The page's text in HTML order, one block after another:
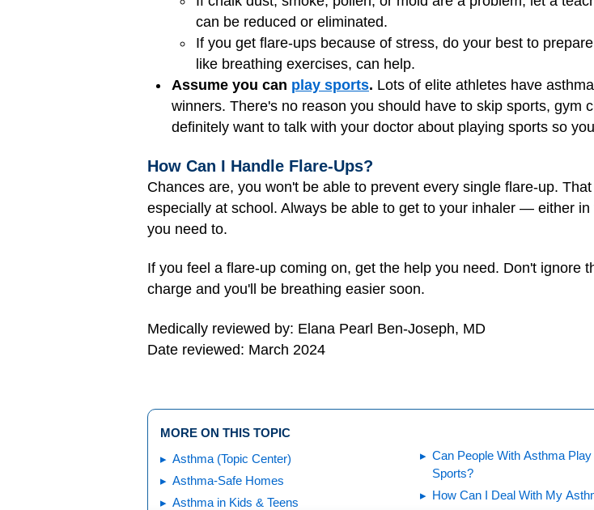
can be reduced or eliminated.
If you get flare-ups because of stress, do your best to
like breathing exercises, can help.
Assume you can play sports. Lots of elite athletes have
winners. There's no reason you should have to skip sports, gym
definitely want to talk with your doctor about playing sports so
How Can I Handle Flare-Ups?
Chances are, you won't be able to prevent every single flare-up.
especially at school. Always be able to get to your inhaler — either
you need to.
If you feel a flare-up coming on, get the help you need. Don't ignore
charge and you'll be breathing easier soon.
Medically reviewed by: Elana Pearl Ben-Joseph, MD
Date reviewed: March 2024
MORE ON THIS TOPIC
Asthma (Topic Center)
Asthma-Safe Homes
Asthma in Kids & Teens
Can People With Asthma Play
Sports?
How Can I Deal With My